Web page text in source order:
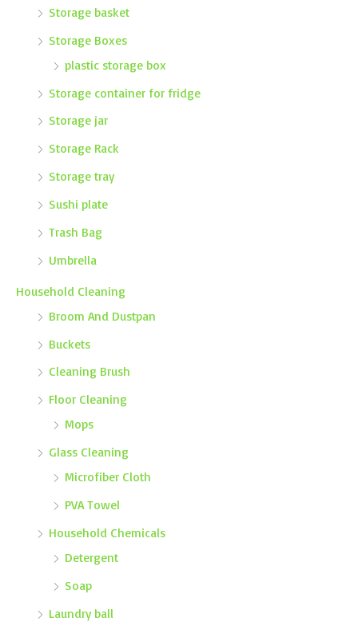
Storage basket
Storage Boxes
plastic storage box
Storage container for fridge
Storage jar
Storage Rack
Storage tray
Sushi plate
Trash Bag
Umbrella
Household Cleaning
Broom And Dustpan
Buckets
Cleaning Brush
Floor Cleaning
Mops
Glass Cleaning
Microfiber Cloth
PVA Towel
Household Chemicals
Detergent
Soap
Laundry ball